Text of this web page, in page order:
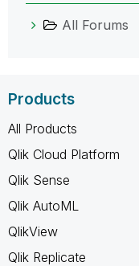
All Forums
Products
All Products
Qlik Cloud Platform
Qlik Sense
Qlik AutoML
QlikView
Qlik Replicate